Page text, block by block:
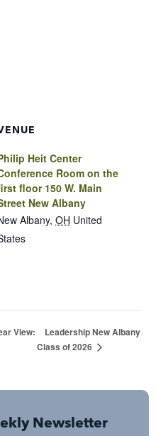
Heit Center
Room on the
floor 150 W. Main
New Albany
Albany, OH United
View:
Leadership New Albany
Class of 2026
Newsletter